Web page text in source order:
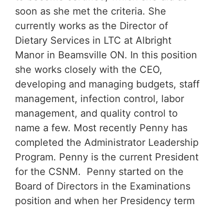
soon as she met the criteria. She
currently works as the Director of
Dietary Services in LTC at Albright
Manor in Beamsville ON. In this position
she works closely with the CEO,
developing and managing budgets, staff
management, infection control, labor
management, and quality control to
name a few. Most recently Penny has
completed the Administrator Leadership
Program. Penny is the current President
for the CSNM. Penny started on the
Board of Directors in the Examinations
position and when her Presidency term